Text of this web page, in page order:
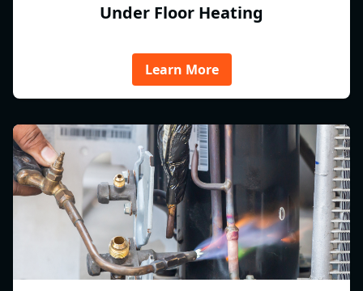
Under Floor Heating
Learn More